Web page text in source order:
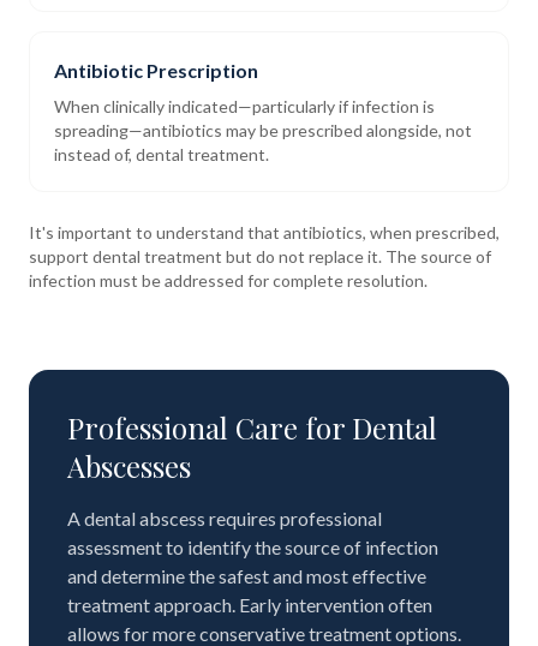
Antibiotic Prescription
When clinically indicated—particularly if infection is
spreading—antibiotics may be prescribed alongside, not
instead of, dental treatment.
It's important to understand that antibiotics, when prescribed,
support dental treatment but do not replace it. The source of
infection must be addressed for complete resolution.
Professional Care for Dental
Abscesses
A dental abscess requires professional
assessment to identify the source of infection
and determine the safest and most effective
treatment approach. Early intervention often
allows for more conservative treatment options.